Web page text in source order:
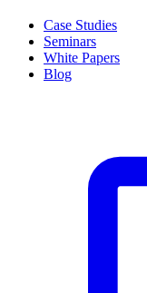
Case Studies
Seminars
White Papers
Blog